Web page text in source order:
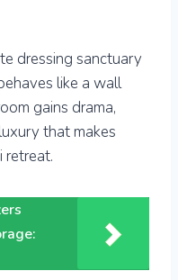
dressing sanctuary
like a wall
gains drama,
that makes
retreat.